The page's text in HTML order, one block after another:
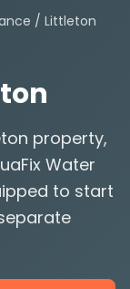
/ Littleton
property,
Water
to start